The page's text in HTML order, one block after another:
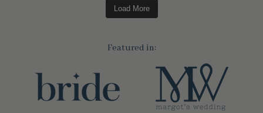
Load More
Featured in: